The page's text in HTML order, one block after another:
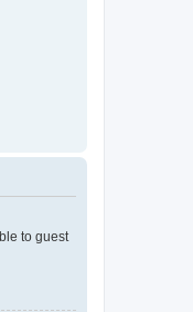
to guest